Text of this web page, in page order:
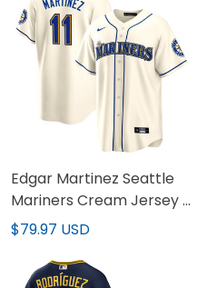
Edgar Martinez Seattle
Mariners Cream Jersey -
All Stitched
$79.97 USD